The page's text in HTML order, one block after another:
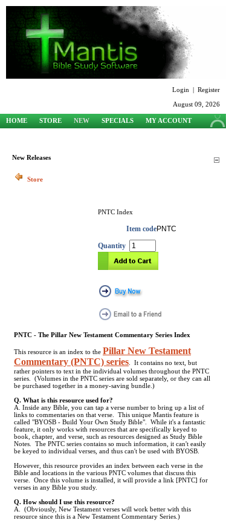
Login | Register
August 09, 2026
HOME STORE NEW SPECIALS
MY ACCOUNT
New Releases
Store
PNTC Index
Item codePNTC
Quantity
PNTC - The Pillar New Testament Commentary Series Index
This resource is an index to the Pillar New Testament
Commentary (PNTC) series . It contains no text, but
rather pointers to text in the individual volumes throughout the PNTC
series. (Volumes in the PNTC series are sold separately, or they can all
be purchased together in a money-saving bundle.)
Q. What is this resource used for?
A. Inside any Bible, you can tap a verse number to bring up a list of
links to commentaries on that verse. This unique Mantis feature is
called "BYOSB - Build Your Own Study Bible". While it's a fantastic
feature, it only works with resources that are specifically keyed to
book, chapter, and verse, such as resources designed as Study Bible
Notes. The PNTC series contains so much information, it can't easily
be keyed to individual verses, and thus can't be used with BYOSB.
However, this resource provides an index between each verse in the
Bible and locations in the various PNTC volumes that discuss this
verse. Once this volume is installed, it will provide a link [PNTC] for
verses in any Bible you study.
Q. How should I use this resource?
A. (Obviously, New Testament verses will work better with this
resource since this is a New Testament Commentary Series.)